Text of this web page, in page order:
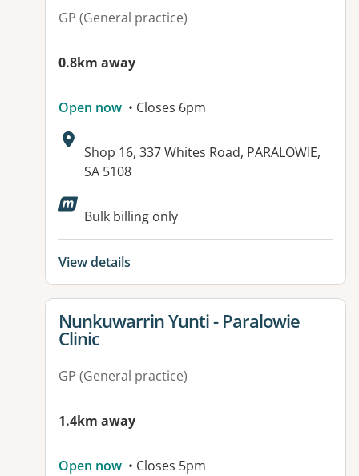
GP (General practice)
0.8km away
Open now • Closes 6pm
Address:
Shop 16, 337 Whites Road, PARALOWIE,
SA 5108
Available facilities:
Bulk billing only
View details
View details for
Nunkuwarrin Yunti - Paralowie
Clinic
GP (General practice)
1.4km away
Open now • Closes 5pm